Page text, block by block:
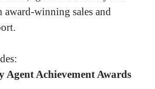
award-winning sales and
Agent Achievement Awards